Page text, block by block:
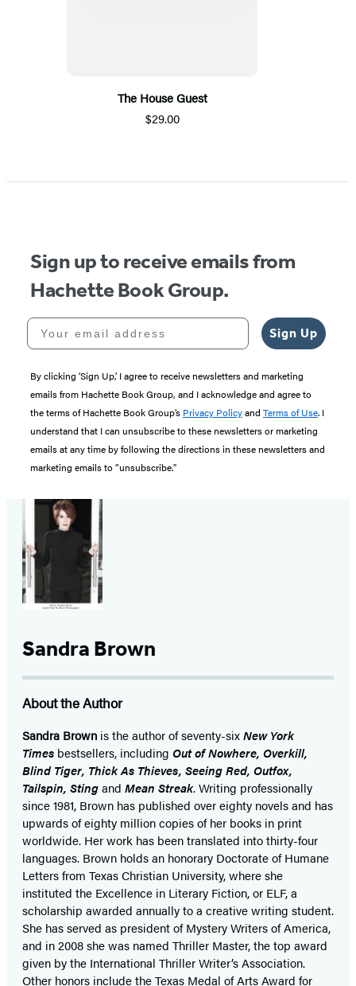
The House Guest
$29.00
Sign up to receive emails from
Hachette Book Group.
Your email address
Sign Up
By clicking ‘Sign Up,’ I agree to receive newsletters and marketing
emails from Hachette Book Group, and I acknowledge and agree to
the terms of Hachette Book Group’s Privacy Policyand Terms of Use. I
understand that I can unsubscribe to these newsletters or marketing
emails at any time by following the directions in these newsletters and
marketing emails to “unsubscribe."
Sandra Brown
About the Author
Sandra Brown is the author of seventy-sixNew York
Times bestsellers, including Out of Nowhere, Overkill,
Blind Tiger, Thick As Thieves, Seeing Red, Outfox,
Tailspin, Stingand Mean Streak. Writing professionally
since 1981, Brown has published over eighty novels and has
upwards of eighty million copies of her books in print
worldwide. Her work has been translated into thirty-four
languages. Brown holds an honorary Doctorate of Humane
Letters from Texas Christian University, where she
instituted the Excellence in Literary Fiction, or ELF, a
scholarship awarded annually to a creative writing student.
She has served as president of Mystery Writers of America,
and in 2008 she was named Thriller Master, the top award
given by the International Thriller Writer’s Association.
Other honors include the Texas Medal of Arts Award for